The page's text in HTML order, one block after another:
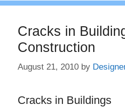
Cracks in
Construction
August 21, 2010 by
Cracks in Buildings